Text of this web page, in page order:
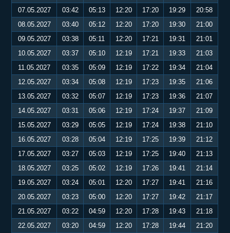
07.05.2027
03:42 05:13 12:20 17:20 19:29
20:58
08.05.2027
03:40 05:12 12:20 17:20 19:30
21:00
09.05.2027
03:38 05:11 12:20 17:21 19:31
21:01
10.05.2027
03:37 05:10 12:19 17:21 19:33
21:03
11.05.2027
03:35 05:09 12:19 17:22 19:34
21:04
12.05.2027
03:34 05:08 12:19 17:23 19:35
21:06
13.05.2027
03:32 05:07 12:19 17:23 19:36
21:07
14.05.2027
03:31 05:06 12:19 17:24 19:37
21:09
15.05.2027
03:29 05:05 12:19 17:24 19:38
21:10
16.05.2027
03:28 05:04 12:19 17:25 19:39
21:12
17.05.2027
03:27 05:03 12:19 17:25 19:40
21:13
18.05.2027
03:25 05:02 12:19 17:26 19:41
21:14
19.05.2027
03:24 05:01 12:20 17:27 19:41
21:16
20.05.2027
03:23 05:00 12:20 17:27 19:42
21:17
21.05.2027
03:22 04:59 12:20 17:28 19:43
21:18
22.05.2027
03:20 04:59 12:20 17:28 19:44
21:20